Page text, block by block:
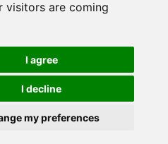
visitors are coming
I agree
I decline
my preferences
Epsom KT17